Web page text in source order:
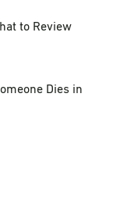
to Review
Dies in